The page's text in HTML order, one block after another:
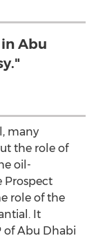
Abu
many
the role of
oil-
Prospect
role of the
It
of Abu Dhabi